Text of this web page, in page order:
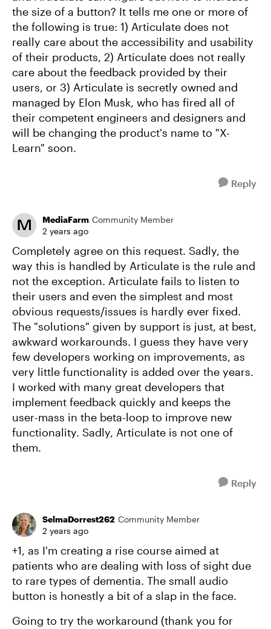
the size of a button? It tells me one or more of
the following is true: 1) Articulate does not
really care about the accessibility and usability
of their products, 2) Articulate does not really
care about the feedback provided by their
users, or 3) Articulate is secretly owned and
managed by Elon Musk, who has fired all of
their competent engineers and designers and
will be changing the product's name to "X-
Learn" soon.
Reply
MediaFarm Community Member
2 years ago
Completely agree on this request. Sadly, the
way this is handled by Articulate is the rule and
not the exception. Articulate fails to listen to
their users and even the simplest and most
obvious requests/issues is hardly ever fixed.
The "solutions" given by support is just, at best,
awkward workarounds. I guess they have very
few developers working on improvements, as
very little functionality is added over the years.
I worked with many great developers that
implement feedback quickly and keeps the
user-mass in the beta-loop to improve new
functionality. Sadly, Articulate is not one of
them.
Reply
SelmaDorrest262 Community Member
2 years ago
+1, as I'm creating a rise course aimed at
patients who are dealing with loss of sight due
to rare types of dementia. The small audio
button is honestly a bit of a slap in the face.
Going to try the workaround (thank you for